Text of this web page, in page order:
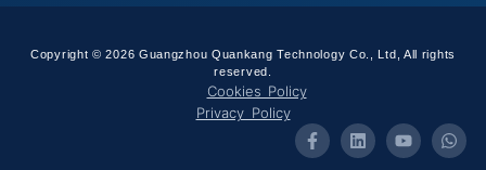
Copyright © 2026 Guangzhou Quankang Technology Co., Ltd, All rights
reserved.
Cookies Policy
Privacy Policy